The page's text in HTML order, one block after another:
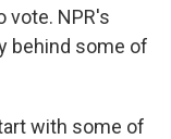
vote. NPR's
behind some of
with some of